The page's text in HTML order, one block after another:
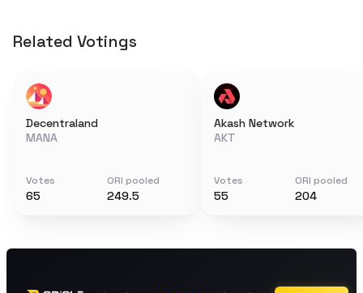
Related Votings
Decentraland
MANA
Votes
65
ORI pooled
249.5
Akash Network
AKT
Votes
55
ORI pooled
204